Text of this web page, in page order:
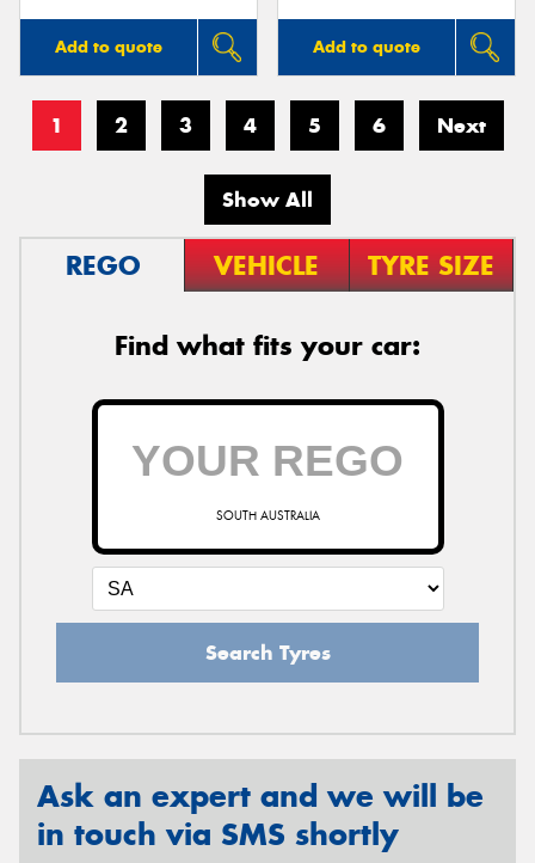
Add to quote Add to quote
1 2 3 4 5 6 Next
Show All
REGO VEHICLE TYRE SIZE
Find what fits your car:
SOUTH AUSTRALIA
Search Tyres
Ask an expert and we will be
in touch via SMS shortly